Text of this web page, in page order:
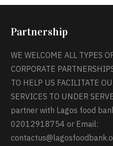
Partnership
WE WELCOME ALL TYPES
CORPORATE
TO HELP US FACILITATE
SERVICES TO UNDER
partner with Lagos food
02012918754 or Email: